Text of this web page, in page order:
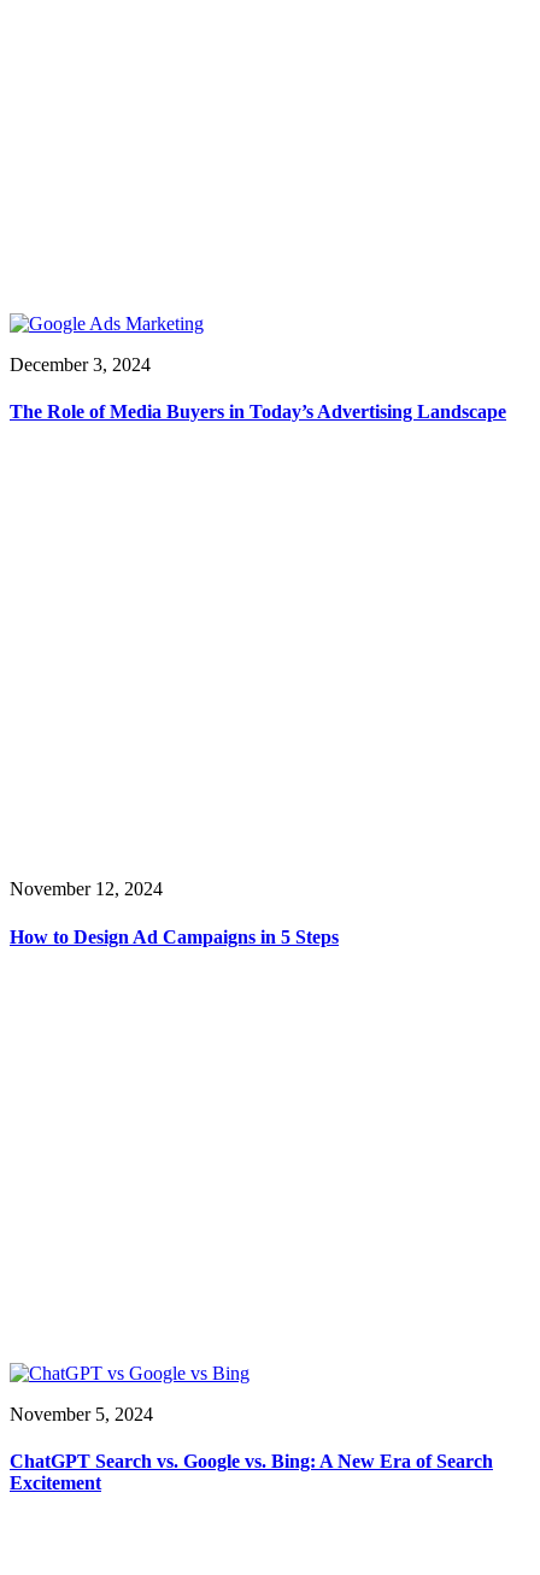
December 3, 2024
The Role of Media Buyers in Today’s Advertising Landscape
November 12, 2024
How to Design Ad Campaigns in 5 Steps
November 5, 2024
ChatGPT Search vs. Google vs. Bing: A New Era of Search
Excitement